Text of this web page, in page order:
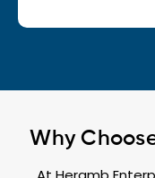
Why